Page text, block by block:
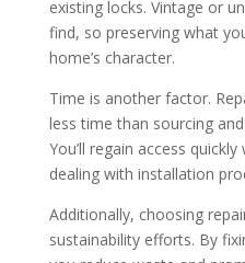
existing locks. Vintage or
find, so preserving what
home’s character.
Time is another factor.
less time than sourcing
You’ll regain access
dealing with installation
Additionally, choosing
sustainability efforts. By